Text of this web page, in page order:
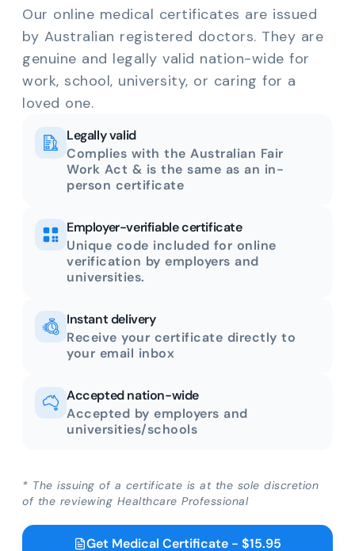
Our online medical certificates are issued
by Australian registered doctors. They are
genuine and legally valid nation-wide for
work, school, university, or caring for a
loved one.
Legally valid
Complies with the Australian Fair
Work Act & is the same as an in-
person certificate
Employer-verifiable certificate
Unique code included for online
verification by employers and
universities.
Instant delivery
Receive your certificate directly to
your email inbox
Accepted nation-wide
Accepted by employers and
universities/schools
* The issuing of a certificate is at the sole discretion
of the reviewing Healthcare Professional
Get Medical Certificate - $15.95